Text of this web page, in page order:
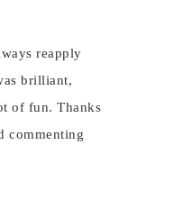
reapply
brilliant,
of fun. Thanks
commenting